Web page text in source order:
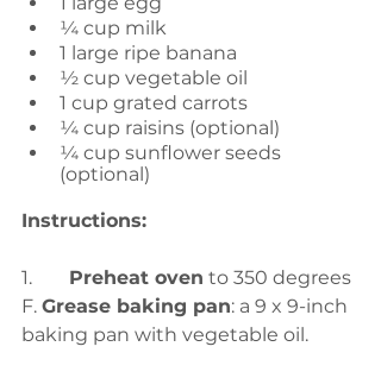
¼ cup milk
1 large ripe banana
½ cup vegetable oil
1 cup grated carrots
¼ cup raisins (optional)
¼ cup sunflower seeds
(optional)
Instructions:
Preheat oven to 350 degrees
F. Grease baking pan: a 9 x 9-inch
baking pan with vegetable oil.